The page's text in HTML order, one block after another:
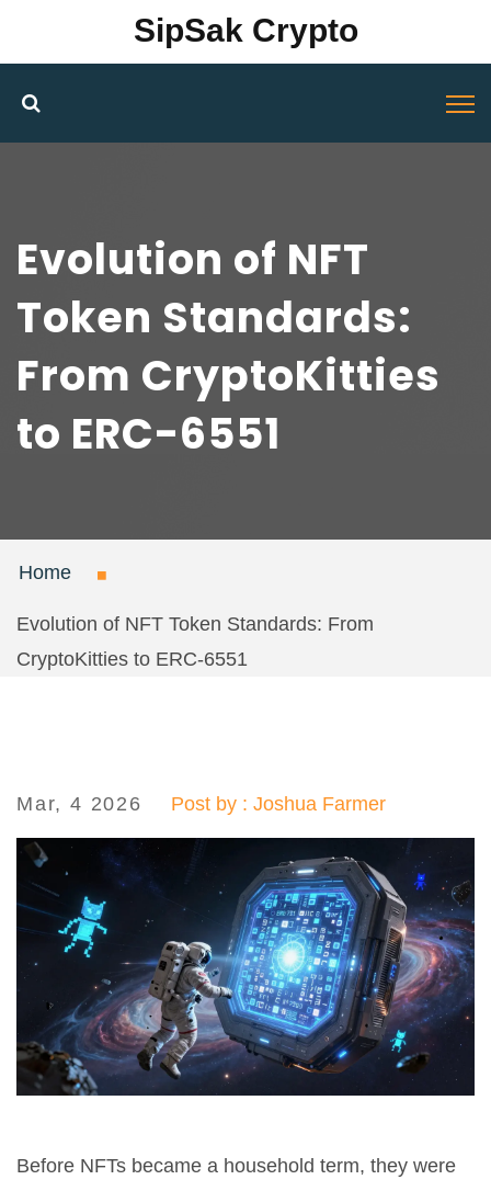
SipSak Crypto
Evolution of NFT
Token Standards:
From CryptoKitties
to ERC-6551
Home
Evolution of NFT Token Standards: From
CryptoKitties to ERC-6551
Mar, 4 2026 Post by : Joshua Farmer
Before NFTs became a household term, they were